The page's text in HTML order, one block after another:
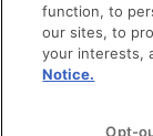
© techstars 2024 |
function, to
our sites, to
your interests,
Notice.
Opt-